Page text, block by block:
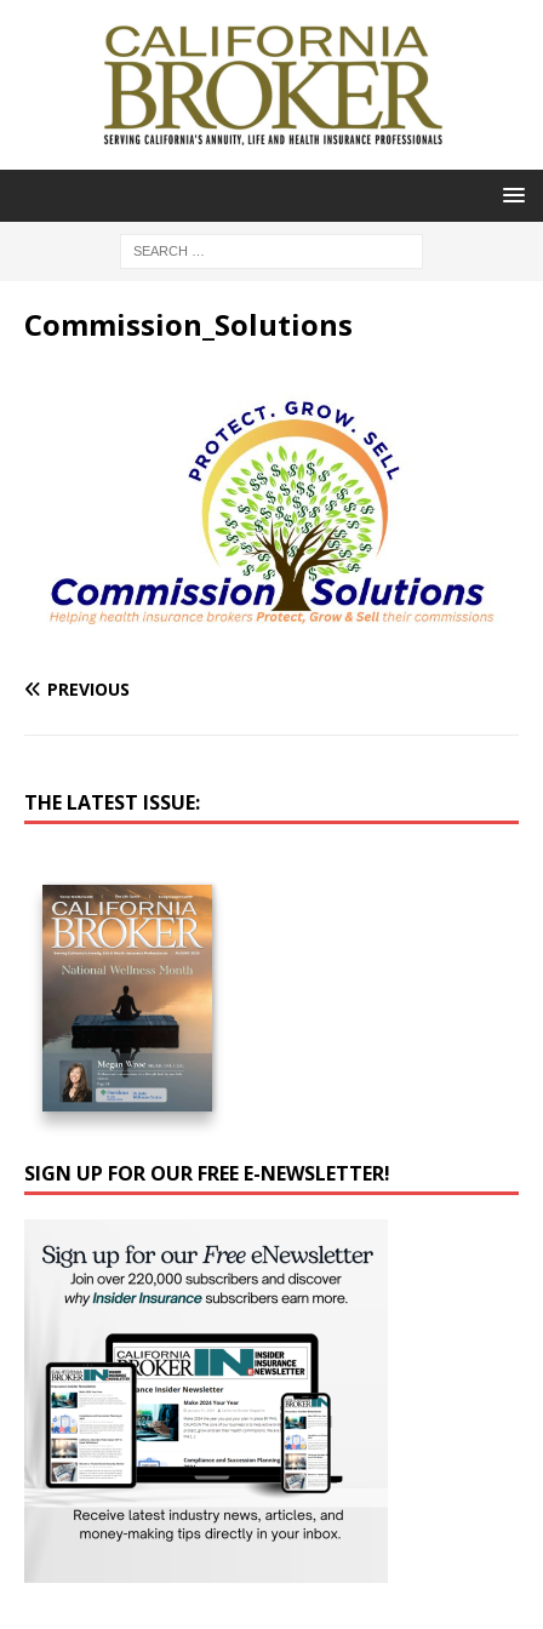
Commission_Solutions
PREVIOUS
THE LATEST ISSUE:
SIGN UP FOR OUR FREE E-NEWSLETTER!